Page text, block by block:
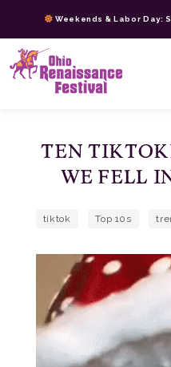
content
>
Weekends & Labor Day:
TEN
WE FELL
tiktok Top 10s